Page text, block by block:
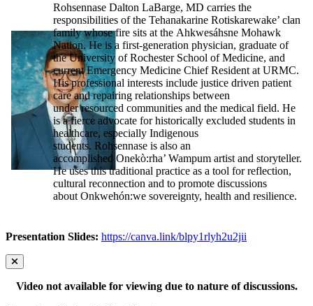
Rohsennase Dalton LaBarge, MD carries the
responsibilities of the Tehanakarine Rotiskarewake’ clan
family whose fire sits at the Ahkwesáhsne Mohawk
Nation. He is a first-generation physician, graduate of
the University of Rochester School of Medicine, and
current Emergency Medicine Chief Resident at URMC.
His professional interests include justice driven patient
care and repairing relationships between
under resourced communities and the medical field. He
is a fierce advocate for historically excluded students in
healthcare, especially Indigenous
students. Rohsennase is also an
accomplished Onekò:rha’ Wampum artist and storyteller.
He uses this traditional practice as a tool for reflection,
cultural reconnection and to promote discussions
about Onkwehón:we sovereignty, health and resilience.
Presentation Slides: https://canva.link/blpy1rlyh2u2jii
Video not available for viewing due to nature of discussions.